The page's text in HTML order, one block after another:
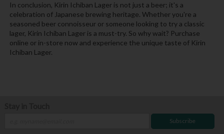
In conclusion, Kirin Ichiban Lager is not just a beer; it's a
celebration of Japanese brewing heritage. Whether you're a
seasoned beer connoisseur or someone looking to try a classic
lager, Kirin Ichiban Lager is a must-try. So why wait? Purchase
online or in-store now and experience the unique taste of Kirin
Ichiban Lager.
Subscribe